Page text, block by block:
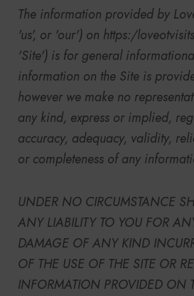
The information provided by
'us', or 'our') on https:/
'Site') is for general
information on the Site is
however we make no
any kind, express or implied,
accuracy, adequacy, validity,
or completeness of any
UNDER NO CIRCUMSTANCE
ANY LIABILITY TO YOU FOR
DAMAGE OF ANY KIND
OF THE USE OF THE SITE OR
INFORMATION PROVIDED ON